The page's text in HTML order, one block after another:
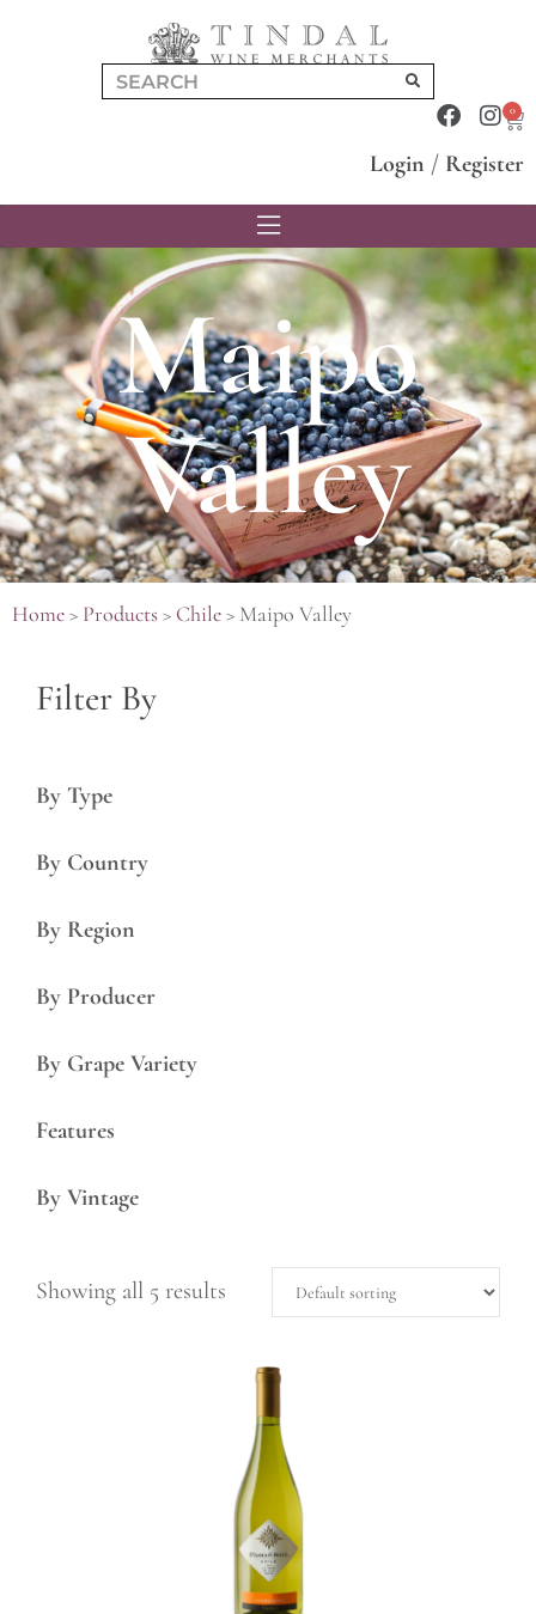
0
Login / Register
Maipo
Valley
Home> Products> Chile> Maipo Valley
Filter By
By Type
By Country
By Region
By Producer
By Grape Variety
Features
By Vintage
Showing all 5 results